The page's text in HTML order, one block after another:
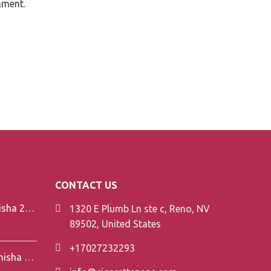
Element V-Line Shisha 200g
Element Air Line Shisha 200g
CONTACT US
1320 E Plumb Ln ste c, Reno, NV
89502, United States
+17027232293